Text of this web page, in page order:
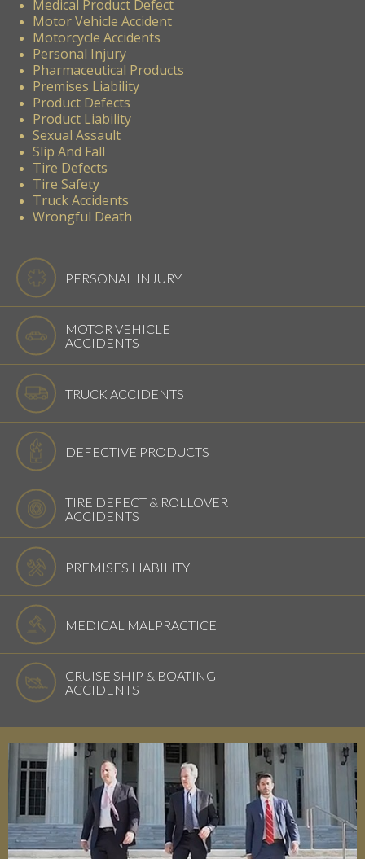
Medical Product Defect
Motor Vehicle Accident
Motorcycle Accidents
Personal Injury
Pharmaceutical Products
Premises Liability
Product Defects
Product Liability
Sexual Assault
Slip And Fall
Tire Defects
Tire Safety
Truck Accidents
Wrongful Death
PERSONAL INJURY
MOTOR VEHICLE
ACCIDENTS
TRUCK ACCIDENTS
DEFECTIVE PRODUCTS
TIRE DEFECT & ROLLOVER
ACCIDENTS
PREMISES LIABILITY
MEDICAL MALPRACTICE
CRUISE SHIP & BOATING
ACCIDENTS